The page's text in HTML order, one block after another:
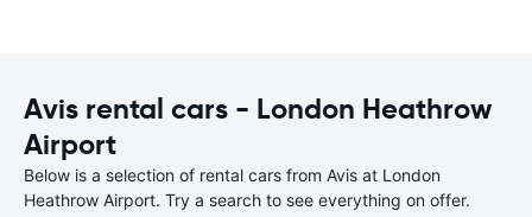
Avis rental cars - London Heathrow
Airport
Below is a selection of rental cars from Avis at London
Heathrow Airport. Try a search to see everything on offer.